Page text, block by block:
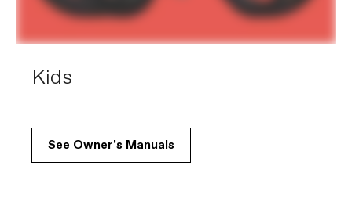
Kids
See Owner's Manuals